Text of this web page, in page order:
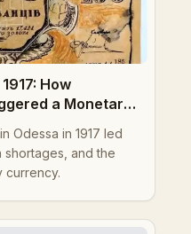
How
a Monetary
Odessa in 1917 led
and the
currency.